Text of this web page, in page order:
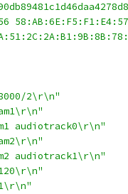
2\r\n"
audiotrack0\r\n"
audiotrack1\r\n"
120\r\n"